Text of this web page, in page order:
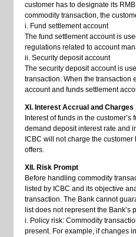
customer has to designate its
commodity transaction, the
i. Fund settlement account
The fund settlement account is
regulations related to account
ii. Security deposit account
The security deposit account is
transaction. When the transaction
account and funds settlement
XI. Interest Accrual and Charges
Interest of funds in the
demand deposit interest rate and
ICBC will not charge the
offers.
XII. Risk Prompt
Before handling commodity
listed by ICBC and its objective
transaction. The Bank cannot
list does not represent the
i. Policy risk: Commodity
present. For example, if changes